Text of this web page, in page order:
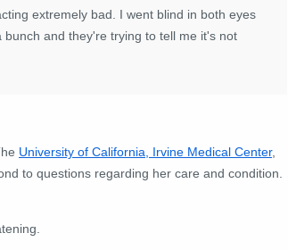
extremely bad. I went blind in both eyes
and they're trying to tell me it's not
University of California, Irvine Medical Center,
to questions regarding her care and condition.